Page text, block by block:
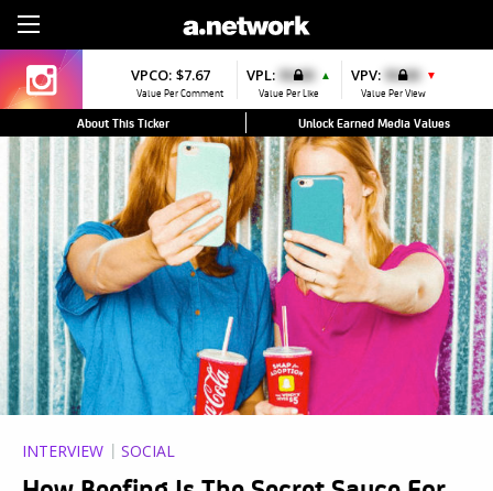
VPCO: $7.67
Value Per Comment
VPL: $0.00 ▲
Value Per Like
VPV: $0.00 ▼
Value Per View
About This Ticker Unlock Earned Media Values
INTERVIEW SOCIAL